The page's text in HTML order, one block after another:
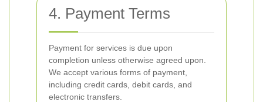
4. Payment Terms
Payment for services is due upon
completion unless otherwise agreed upon.
We accept various forms of payment,
including credit cards, debit cards, and
electronic transfers.